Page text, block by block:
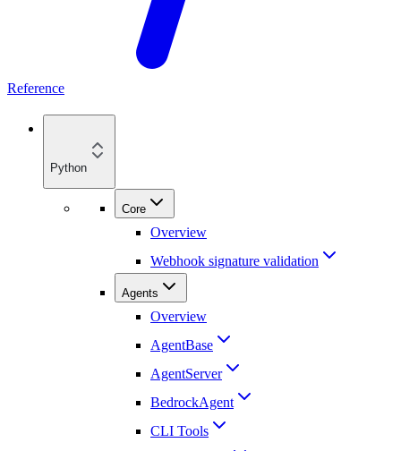
Reference
Python
Core
Overview
Webhook signature validation
Agents
Overview
AgentBase
AgentServer
BedrockAgent
CLI Tools